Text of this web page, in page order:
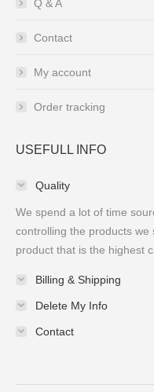
Q & A
Contact
My account
Order tracking
USEFULL INFO
Quality
We spend a lot of time
controlling the products
product that is the highest
Billing & Shipping
Delete My Info
Contact